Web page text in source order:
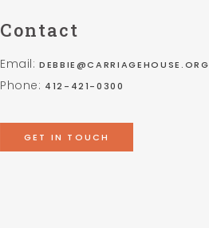
Contact
Email: DEBBIE@CARRIAGEHOUSE.ORG
Phone: 412-421-0300
GET IN TOUCH